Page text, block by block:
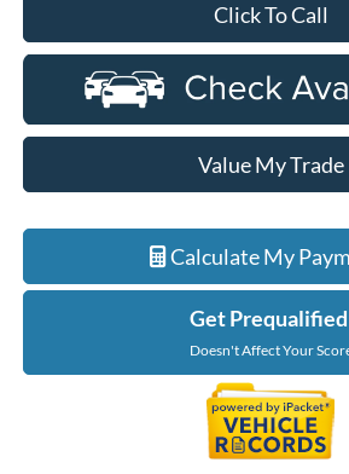
Click To Call
Value My Trade
Calculate My
Get Prequalified
Doesn't Affect Your